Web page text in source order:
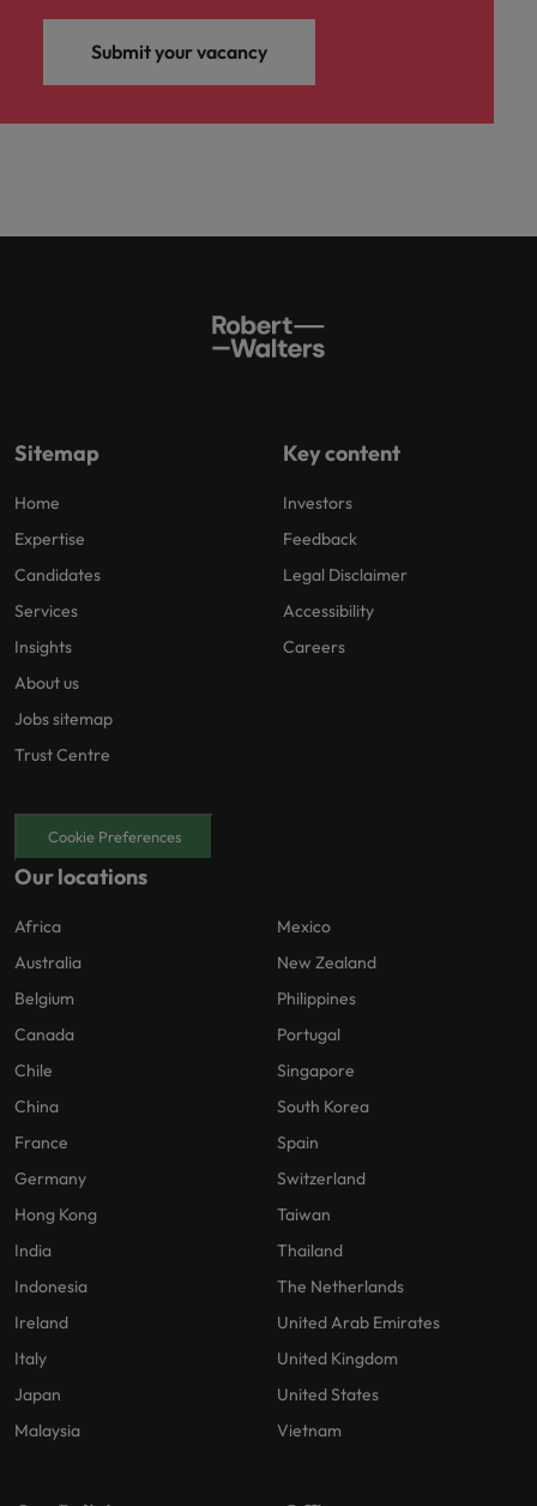
Submit your vacancy
Sitemap
Home
Expertise
Candidates
Services
Insights
About us
Jobs sitemap
Trust Centre
Key content
Investors
Feedback
Legal Disclaimer
Accessibility
Careers
Cookie Preferences
Our locations
Africa
Australia
Belgium
Canada
Chile
China
France
Germany
Hong Kong
India
Indonesia
Ireland
Italy
Japan
Malaysia
Mexico
New Zealand
Philippines
Portugal
Singapore
South Korea
Spain
Switzerland
Taiwan
Thailand
The Netherlands
United Arab Emirates
United Kingdom
United States
Vietnam